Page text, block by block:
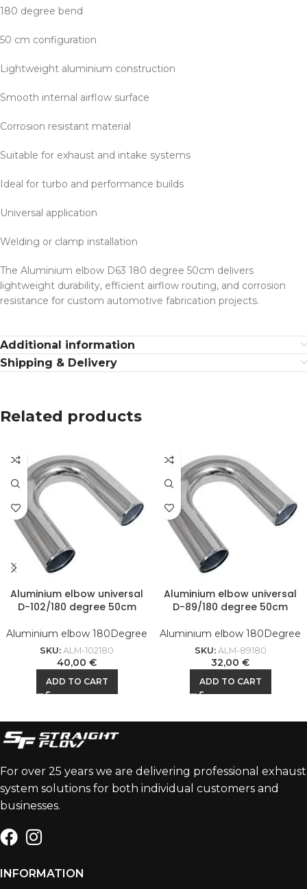
180 degree bend
50 cm configuration
Lightweight aluminium construction
Smooth internal airflow surface
Corrosion resistant material
Suitable for exhaust and intake systems
Ideal for turbo and performance builds
Universal application
Welding or clamp installation
The Aluminium elbow D63 180 degree 50cm delivers
lightweight durability, efficient airflow routing, and corrosion
resistance for custom automotive fabrication projects.
Additional information
Shipping & Delivery
Related products
Aluminium elbow universal
D-102/180 degree 50cm
Aluminium elbow 180Degree
SKU: ALM-102180
40,00 €
ADD TO CART
Aluminium elbow universal
D-89/180 degree 50cm
Aluminium elbow 180Degree
SKU: ALM-89180
32,00 €
ADD TO CART
For over 25 years we are delivering professional exhaust
system solutions for both individual customers and
businesses.
INFORMATION